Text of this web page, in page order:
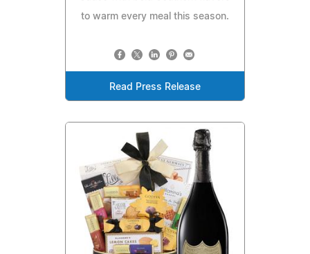
to warm every meal this season.
Read Press Release